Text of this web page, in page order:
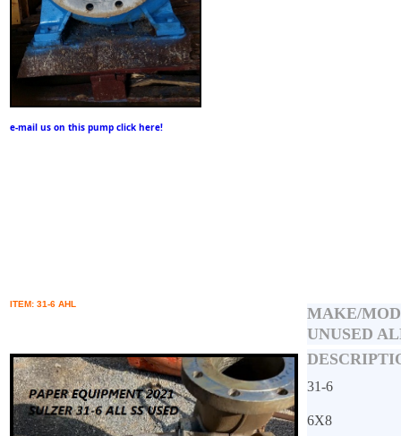
e-mail us on this pump click here!
ITEM: 31-6 AHL
MAKE/
UNUSED
31-6
6X8